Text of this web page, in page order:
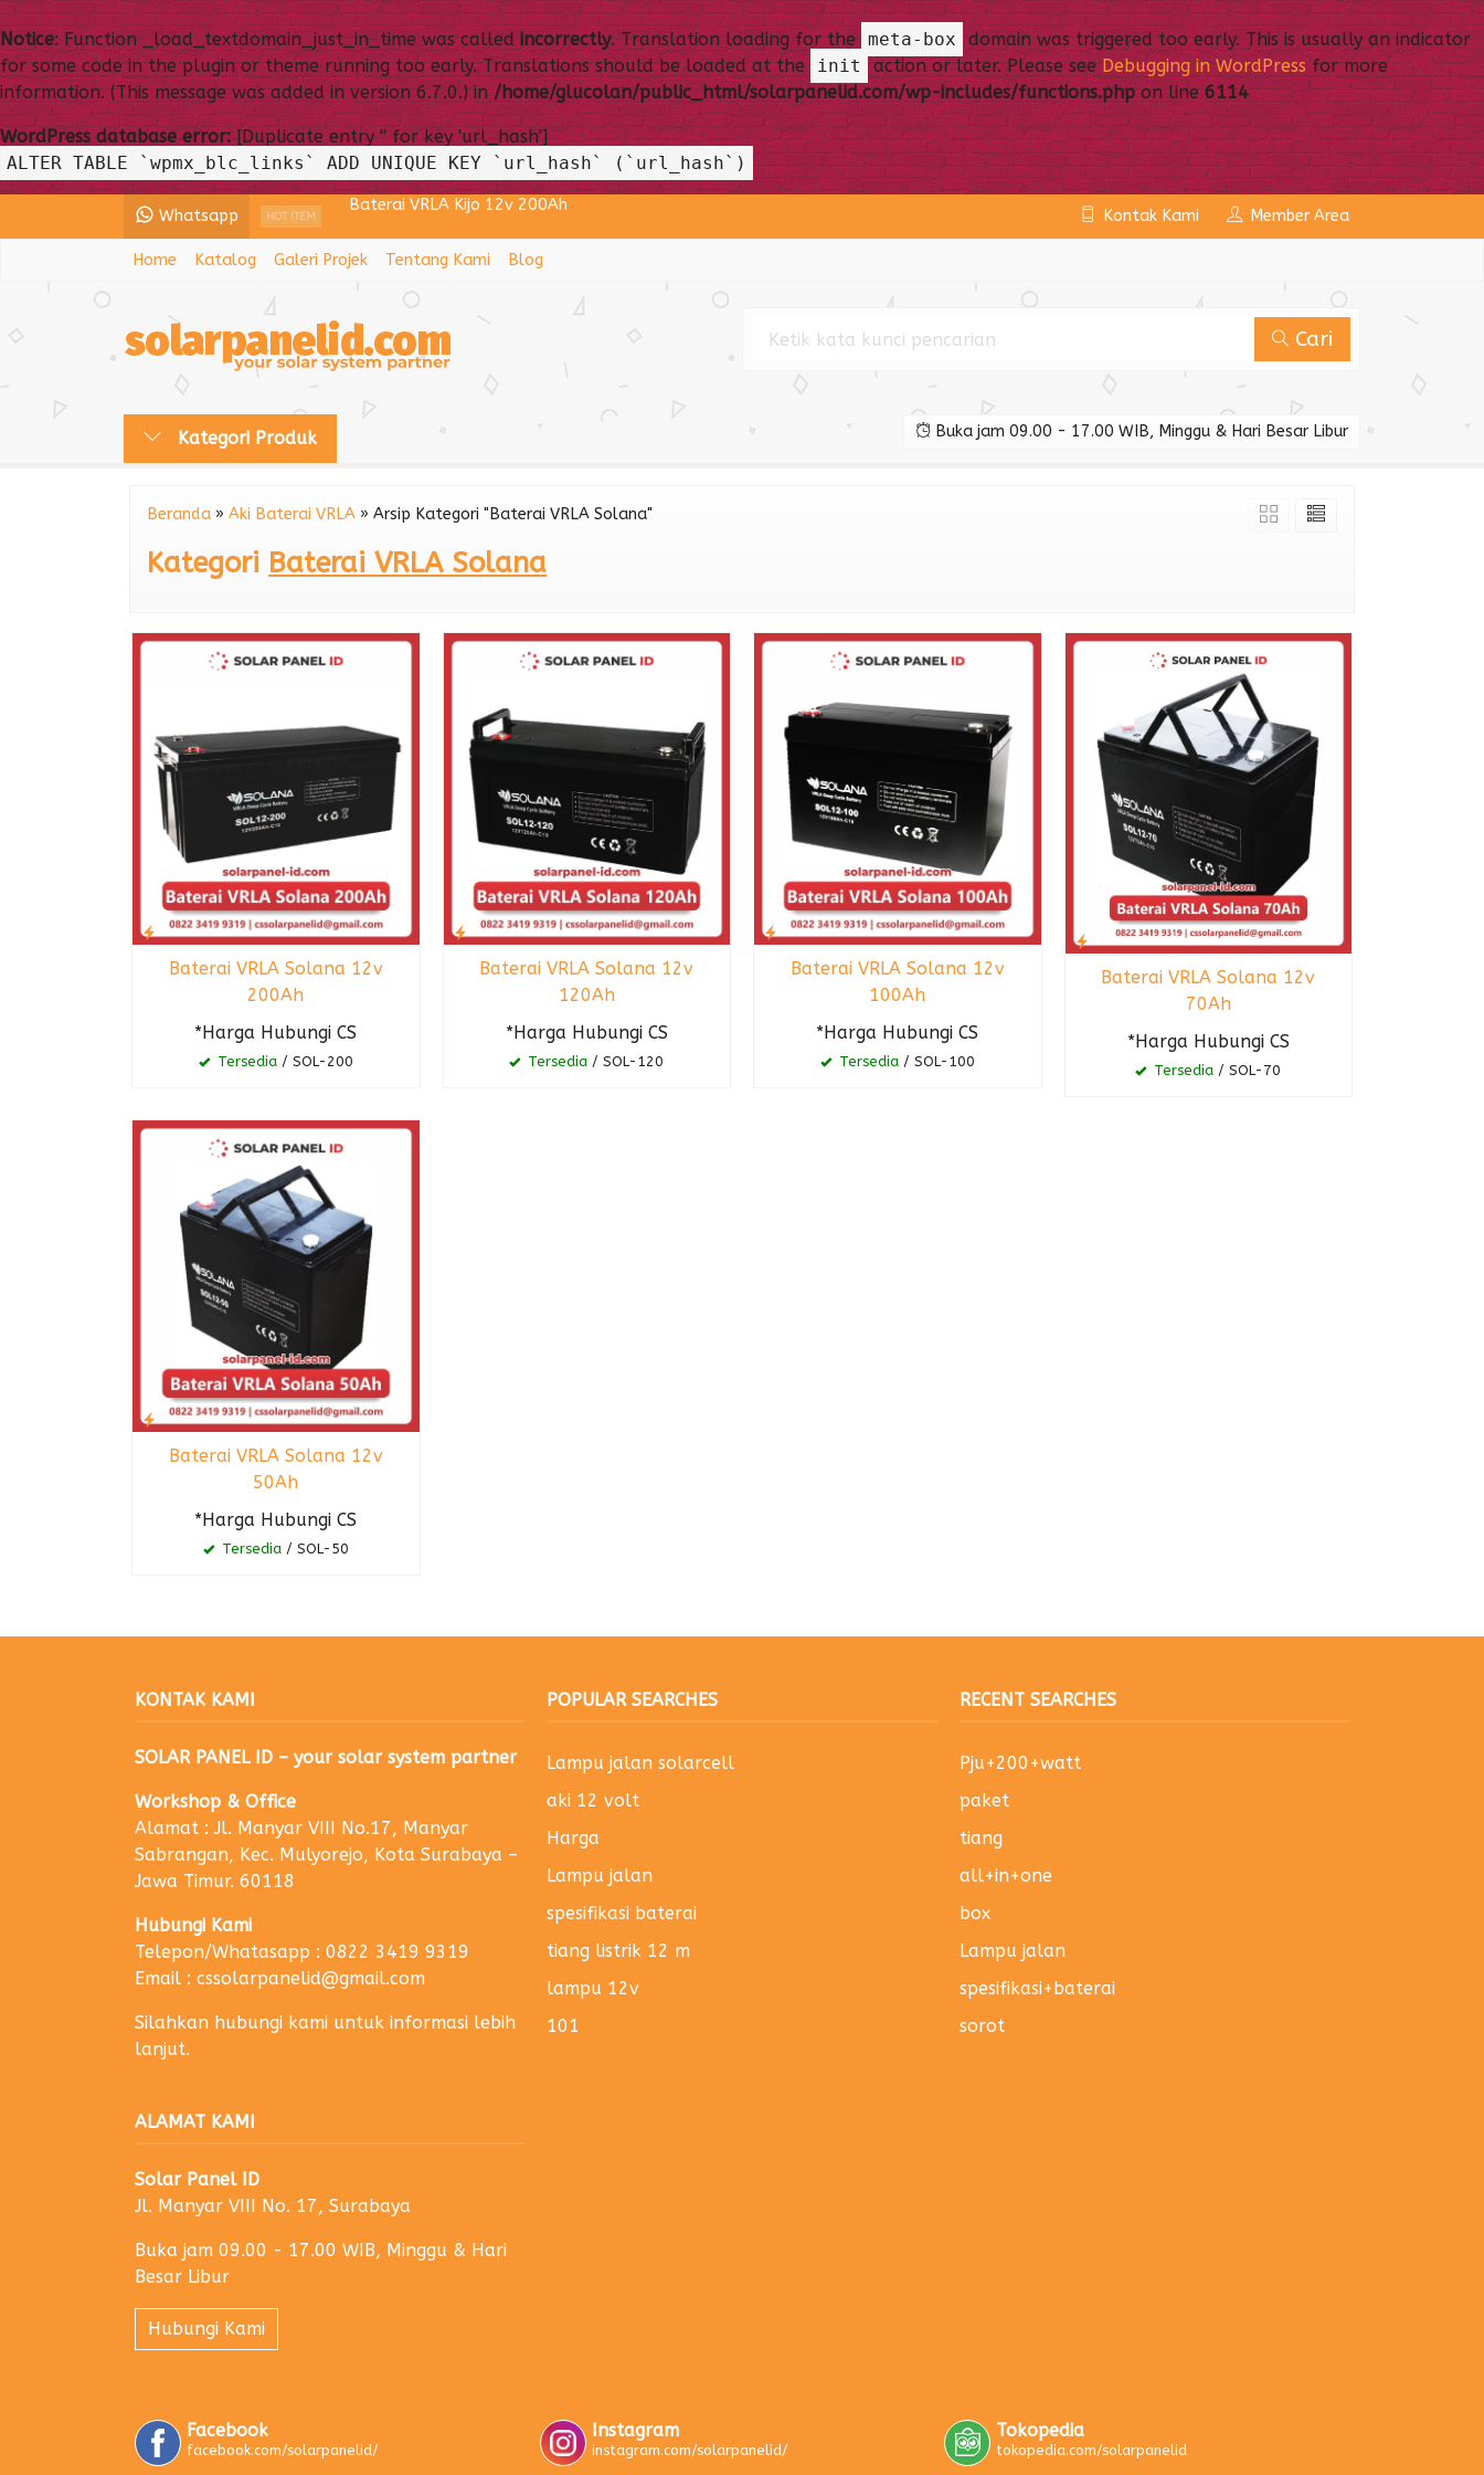
Notice: Function _load_textdomain_just_in_time was calledincorrectly. Translation loading for the meta-box domain was triggered too early. This is usually an indicator
for some code in the plugin or theme running too early. Translations should be loaded at the init action or later. Please seeDebugging in WordPressfor more
information. (This message was added in version 6.7.0.) in/home/glucolan/public_html/solarpanelid.com/wp-includes/functions.phpon line6114
WordPress database error:[Duplicate entry '' for key 'url_hash']
ALTER TABLE `wpmx_blc_links` ADD UNIQUE KEY `url_hash` (`url_hash`)
Whatsapp HOT ITEM
Baterai VRLA Kijo 12v 200Ah
Lampu PJU All In One 75 Watt
Power Inverter STEC DC to AC 300 Watt
Baterai VRLA Kayaba 12v 120Ah TKDN
Panel Surya 200WP Monocrystalline BPPT
Baterai VRLA VOZ 12v 150Ah
Lampu PJU Solarcell 2in1 30 Watt
Baterai VRLA Kijo 12v 200Ah
Kontak Kami Member Area
Home Katalog Galeri Projek Tentang Kami Blog
Cari
Kategori Produk Buka jam 09.00 - 17.00 WIB, Minggu & Hari Besar Libur
Beranda » Aki Baterai VRLA » Arsip Kategori "Baterai VRLA Solana"
Kategori Baterai VRLA Solana
Baterai VRLA Solana 12v
200Ah
*Harga Hubungi CS
Tersedia/ SOL-200
Baterai VRLA Solana 12v
120Ah
*Harga Hubungi CS
Tersedia / SOL-120
Baterai VRLA Solana 12v
100Ah
*Harga Hubungi CS
Tersedia/ SOL-100
Baterai VRLA Solana 12v
70Ah
*Harga Hubungi CS
Tersedia / SOL-70
Baterai VRLA Solana 12v
50Ah
*Harga Hubungi CS
Tersedia/ SOL-50
KONTAK KAMI
SOLAR PANEL ID – your solar system partner
Workshop & Office
Alamat : Jl. Manyar VIII No.17, Manyar
Sabrangan, Kec. Mulyorejo, Kota Surabaya –
Jawa Timur. 60118
Hubungi Kami
Telepon/Whatasapp : 0822 3419 9319
Email : cssolarpanelid@gmail.com
Silahkan hubungi kami untuk informasi lebih
lanjut.
ALAMAT KAMI
Solar Panel ID
Jl. Manyar VIII No. 17, Surabaya
Buka jam 09.00 - 17.00 WIB, Minggu & Hari
Besar Libur
Hubungi Kami
POPULAR SEARCHES
Lampu jalan solarcell
aki 12 volt
Harga
Lampu jalan
spesifikasi baterai
tiang listrik 12 m
lampu 12v
101
RECENT SEARCHES
Pju+200+watt
paket
tiang
all+in+one
box
Lampu jalan
spesifikasi+baterai
sorot
Facebook
facebook.com/solarpanelid/
Instagram
instagram.com/solarpanelid/
Tokopedia
tokopedia.com/solarpanelid